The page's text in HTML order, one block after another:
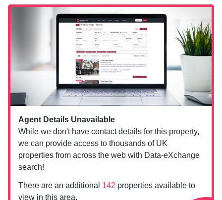
Agent Details Unavailable
While we don't have contact details for this property,
we can provide access to thousands of UK
properties from across the web with Data-eXchange
search!
There are an additional 142 properties available to
view in this area.